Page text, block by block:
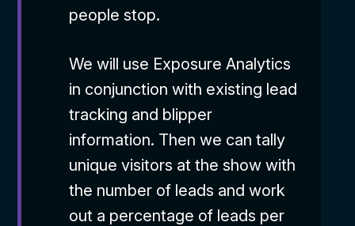
people stop.
We will use Exposure Analytics
in conjunction with existing lead
tracking and blipper
information. Then we can tally
unique visitors at the show with
the number of leads and work
out a percentage of leads per